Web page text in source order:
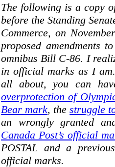
The following is a copy
before the Standing
Commerce, on
proposed amendments
omnibus Bill C-86. I
in official marks as I
all about, you can
overprotection of
Bear mark, thestruggle
an wrongly granted
Canada Post’s official
POSTAL and a
official marks.